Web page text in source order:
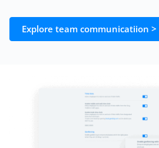
Explore team communicatiion >